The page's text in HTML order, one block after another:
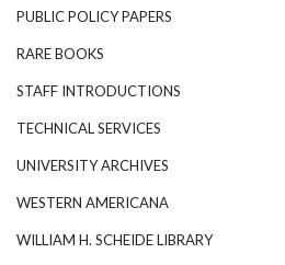
PUBLIC POLICY PAPERS
RARE BOOKS
STAFF INTRODUCTIONS
TECHNICAL SERVICES
UNIVERSITY ARCHIVES
WESTERN AMERICANA
WILLIAM H. SCHEIDE LIBRARY